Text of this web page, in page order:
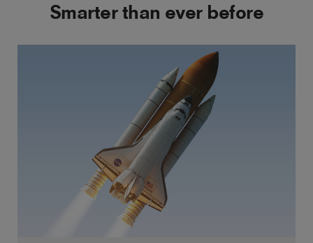
Smarter than ever before